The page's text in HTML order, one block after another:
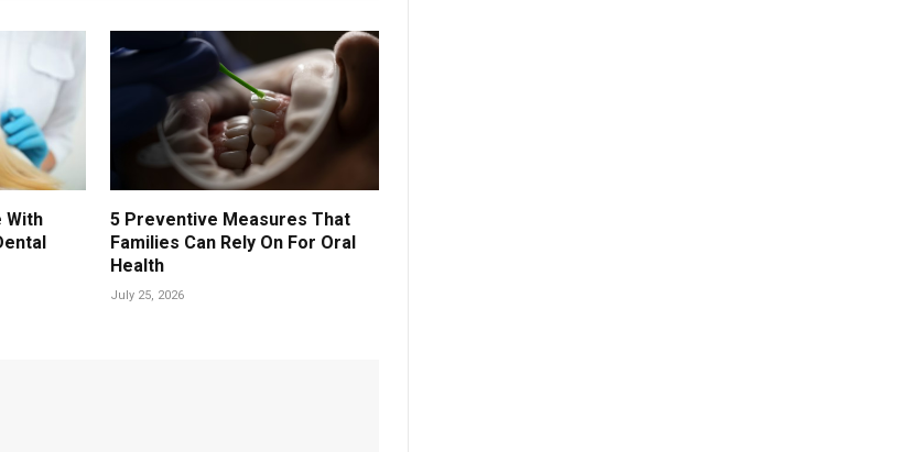
With
5 Preventive Measures That
Families Can Rely On For Oral
Health
July 25, 2026